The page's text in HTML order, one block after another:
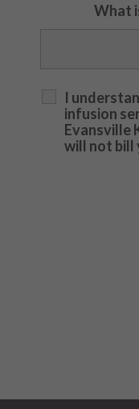
What
I
infusion
Evansville
will not bill